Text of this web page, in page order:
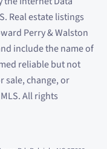
Real estate listings
Perry&Walston
include the name of
reliable but not
sale, change, or
All rights